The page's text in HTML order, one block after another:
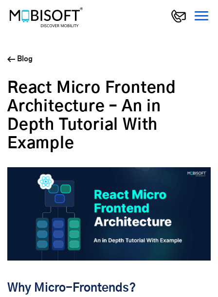
Blog
React Micro Frontend
Architecture – An in
Depth Tutorial With
Example
Why Micro-Frontends?